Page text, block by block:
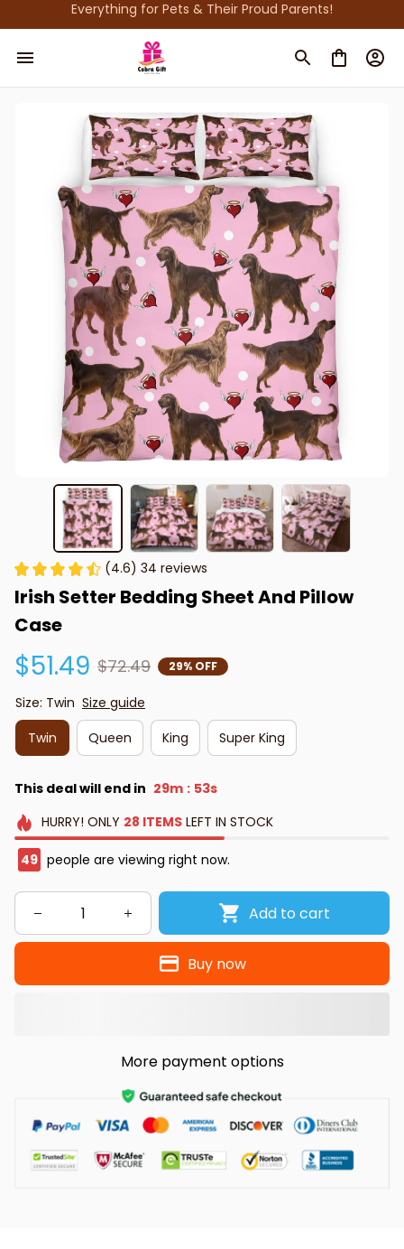
Everything for Pets & Their Proud Parents!
(4.6) 34 reviews
Irish Setter Bedding Sheet And Pillow
Case
$51.49 $72.49 29% OFF
Size: Twin Size guide
Twin
Queen King Super King
This deal will end in 29m : 53s
HURRY! ONLY 28 ITEMSLEFT IN STOCK
49 people are viewing right now.
Add to cart
Buy now
More payment options